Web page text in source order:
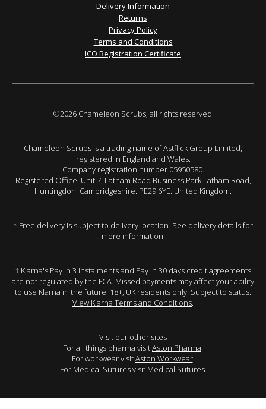
Delivery Information
Returns
Privacy Policy
Terms and Conditions
ICO Registration Certificate
©2026 Chameleon Scrubs, all rights reserved.
Chameleon Scrubs is a trading name of Astflick Group Limited,
registered in England and Wales.
Company registration number 05950580.
Registered Office: Unit 7, Latham Road Business Park Latham Road,
Huntingdon. Cambridgeshire. PE29 6YE. United Kingdom.
* Free delivery is subject to delivery location. See delivery details for
more information.
† Klarna's Pay in 3 instalments and Pay in 30 days credit agreements
are not regulated by the FCA. Missed payments may affect your ability
to use Klarna in the future. 18+, UK residents only. Subject to status.
View Klarna Terms and Conditions.
Visit our other sites
For all things pharma visitAston Pharma.
For workwear visitAston Workwear.
For Medical Sutures visit Medical Sutures.